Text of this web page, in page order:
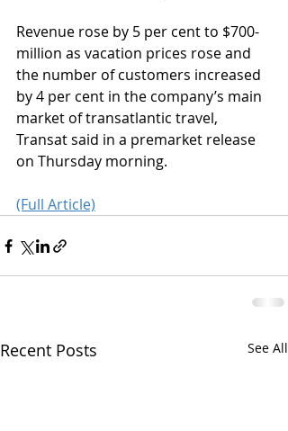
Revenue rose by 5 per cent to $700-
million as vacation prices rose and
the number of customers increased
by 4 per cent in the company’s main
market of transatlantic travel,
Transat said in a premarket release
on Thursday morning.
(Full Article)
Recent Posts See All